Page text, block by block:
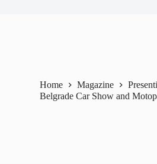
Home Magazine
Belgrade Car Show and